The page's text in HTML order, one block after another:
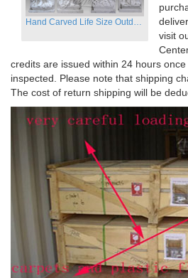
Hand Carved Life Size Outdoor Marble Four baby angel Garden Statues
visit
credits are issued within 24 hours
inspected. Please note that shipping
The cost of return shipping will be